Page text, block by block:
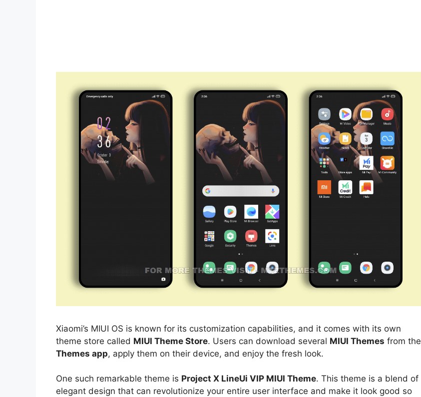
Xiaomi’s MIUI OS is known for its customization capabilities, and it comes with its own
theme store called MIUI Theme Store. Users can download several MIUI Themes from the
Themes app, apply them on their device, and enjoy the fresh look.
One such remarkable theme is Project X LineUi VIP MIUI Theme. This theme is a blend of
elegant design that can revolutionize your entire user interface and make it look good so